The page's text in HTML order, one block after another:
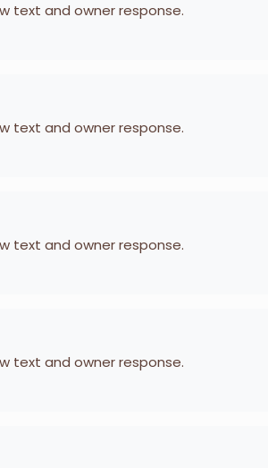
text and owner response.
text and owner response.
text and owner response.
text and owner response.